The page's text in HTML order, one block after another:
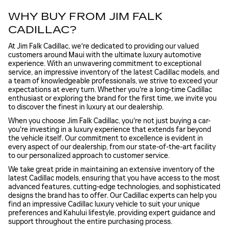
WHY BUY FROM JIM FALK
CADILLAC?
At Jim Falk Cadillac, we're dedicated to providing our valued
customers around Maui with the ultimate luxury automotive
experience. With an unwavering commitment to exceptional
service, an impressive inventory of the latest Cadillac models, and
a team of knowledgeable professionals, we strive to exceed your
expectations at every turn. Whether you're a long-time Cadillac
enthusiast or exploring the brand for the first time, we invite you
to discover the finest in luxury at our dealership.
When you choose Jim Falk Cadillac, you're not just buying a car-
you're investing in a luxury experience that extends far beyond
the vehicle itself. Our commitment to excellence is evident in
every aspect of our dealership, from our state-of-the-art facility
to our personalized approach to customer service.
We take great pride in maintaining an extensive inventory of the
latest Cadillac models, ensuring that you have access to the most
advanced features, cutting-edge technologies, and sophisticated
designs the brand has to offer. Our Cadillac experts can help you
find an impressive Cadillac luxury vehicle to suit your unique
preferences and Kahului lifestyle, providing expert guidance and
support throughout the entire purchasing process.